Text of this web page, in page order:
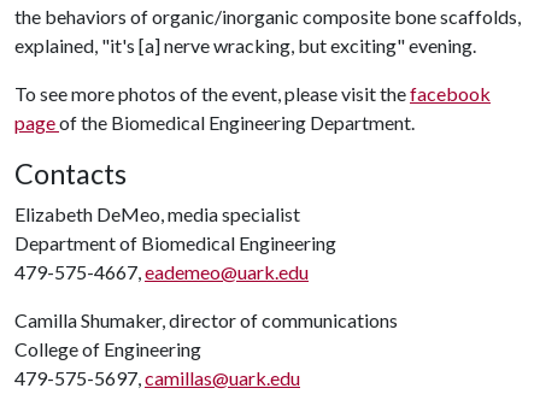
the behaviors of organic/inorganic composite bone scaffolds,
explained, "it's [a] nerve wracking, but exciting" evening.
To see more photos of the event, please visit thefacebook
pageof the Biomedical Engineering Department.
Contacts
Elizabeth DeMeo, media specialist
Department of Biomedical Engineering
479-575-4667,eademeo@uark.edu
Camilla Shumaker, director of communications
College of Engineering
479-575-5697,camillas@uark.edu